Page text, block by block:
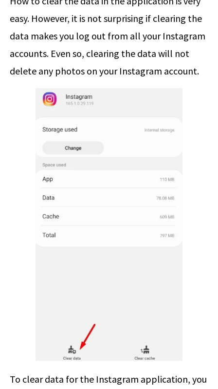
easy. However, it is not surprising if clearing the
data makes you log out from all your Instagram
accounts. Even so, clearing the data will not
delete any photos on your Instagram account.
To clear data for the Instagram application, you